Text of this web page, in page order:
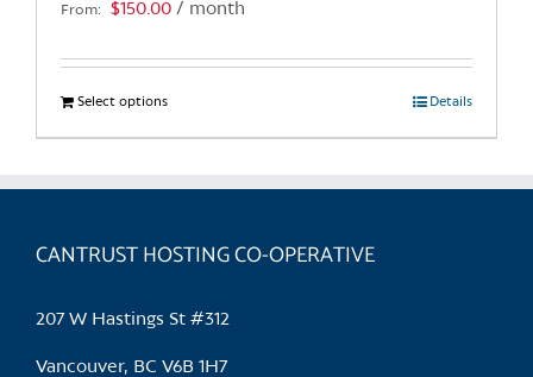
From: $150.00 / month
Select optionsThis
product
multiple
The
chosen
Details
CANTRUST HOSTING CO-OPERATIVE
207 W Hastings St #312
Vancouver, BC V6B 1H7